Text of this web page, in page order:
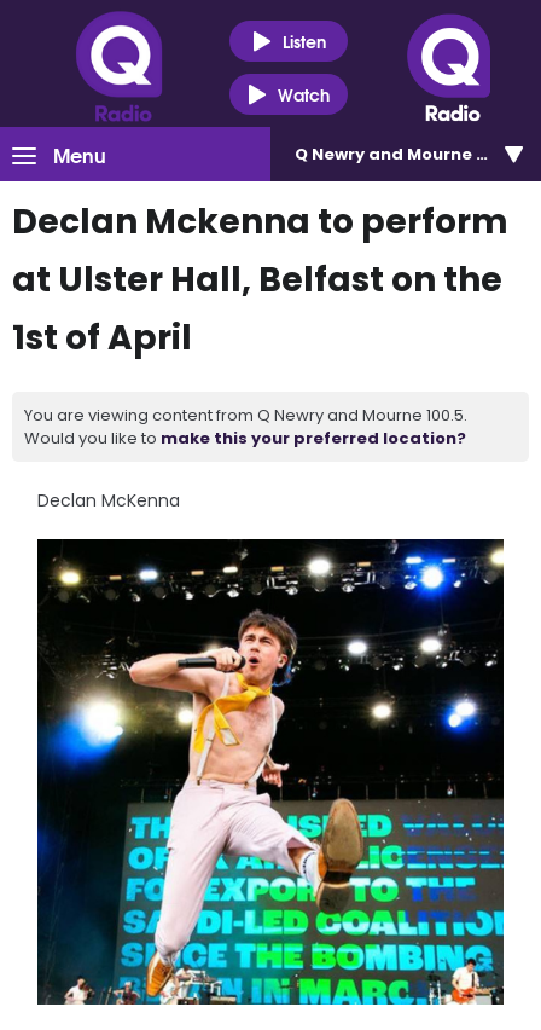
Listen
Watch
Menu Q Newry and Mourne 100.5
Declan Mckenna to perform
at Ulster Hall, Belfast on the
1st of April
You are viewing content from Q Newry and Mourne 100.5.
Would you like to make this your preferred location?
Declan McKenna